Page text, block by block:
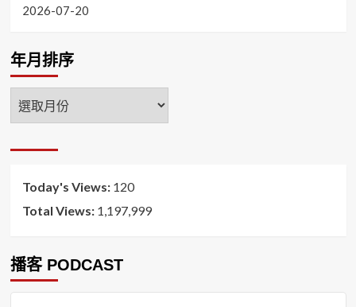
2026-07-20
年月排序
年
月
序
Today's Views: 120
Total Views: 1,197,999
播客 PODCAST